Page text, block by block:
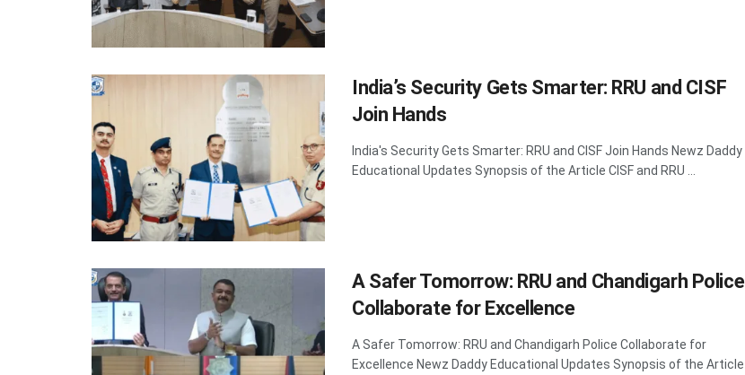
India’s Security Gets Smarter: RRU and CISF
Join Hands
India's Security Gets Smarter: RRU and CISF Join Hands Newz Daddy
Educational Updates Synopsis of the Article CISF and RRU ...
A Safer Tomorrow: RRU and Chandigarh Police
Collaborate for Excellence
A Safer Tomorrow: RRU and Chandigarh Police Collaborate for
Excellence Newz Daddy Educational Updates Synopsis of the Article